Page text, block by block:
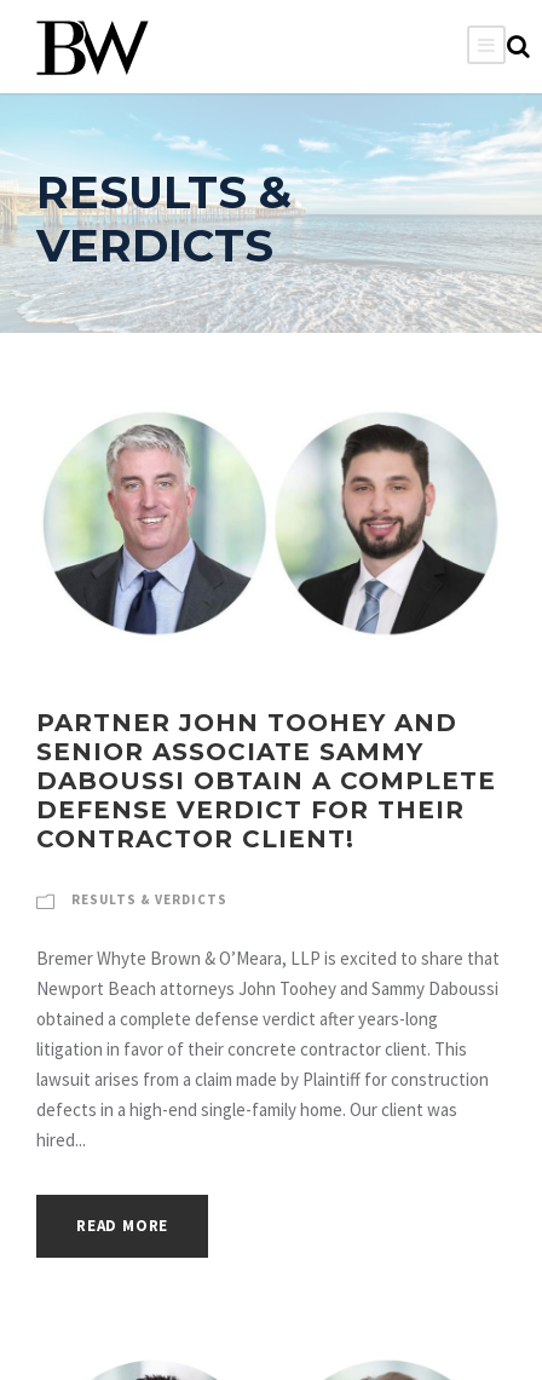
RESULTS &
VERDICTS
PARTNER JOHN TOOHEY AND
SENIOR ASSOCIATE SAMMY
DABOUSSI OBTAIN A COMPLETE
DEFENSE VERDICT FOR THEIR
CONTRACTOR CLIENT!
RESULTS & VERDICTS
Bremer Whyte Brown & O’Meara, LLP is excited to share that
Newport Beach attorneys John Toohey and Sammy Daboussi
obtained a complete defense verdict after years-long
litigation in favor of their concrete contractor client. This
lawsuit arises from a claim made by Plaintiff for construction
defects in a high-end single-family home. Our client was
hired...
READ MORE